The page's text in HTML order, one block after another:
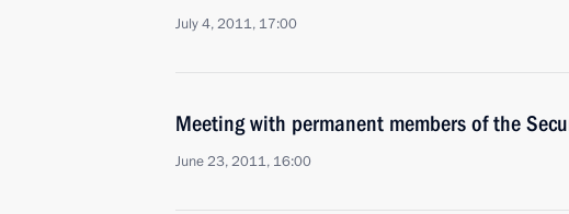
July 4, 2011, 17:00
Meeting with permanent members of the
June 23, 2011, 16:00